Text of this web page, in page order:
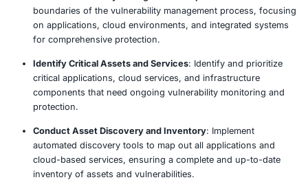
COE Security’s solution aggregates and analyzes
applications, networks, and cloud services, offering a
view of vulnerabilities across your entire tech stack. By
weaknesses early in development and throughout the
help safeguard digital assets and minimize breach
Our App to Cloud Vulnerability Management delivers
comprehensive visibility into both legacy and cloud
enabling you to prioritize and remediate vulnerabilities
without compromising development agility.